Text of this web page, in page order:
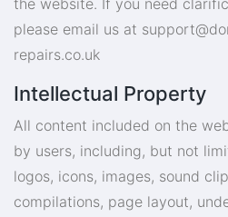
the website. If you need
please email us at
repairs.co.uk
Intellectual Property
All content included on the
by users, including, but not
logos, icons, images, sound
compilations, page layout,